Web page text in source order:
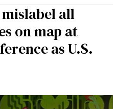
all
on map at
as U.S.